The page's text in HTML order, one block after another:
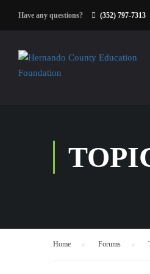
Have any questions? (352) 797-7313
Home Forums